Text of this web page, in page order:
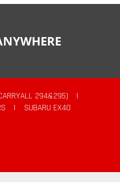
294&295)
|
|
SUBARU EX40